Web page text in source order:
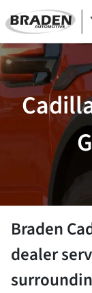
Braden
dealer